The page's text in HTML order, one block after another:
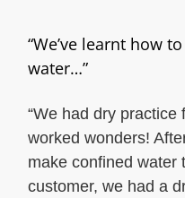
“We’ve learnt how
water…”
“We had dry practice
worked wonders!
make confined water
customer, we had a